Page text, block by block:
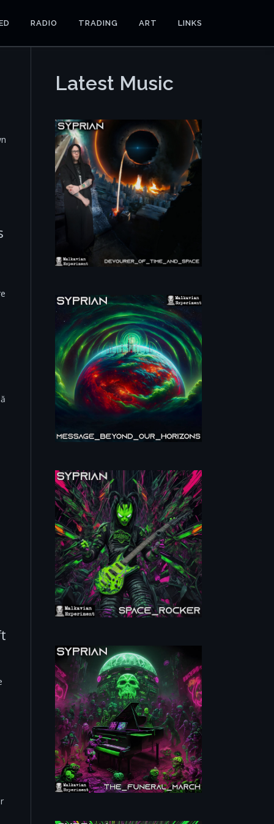
RADIO TRADING ART LINKS
Latest Music